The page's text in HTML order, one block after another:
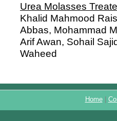
Urea Molasses
Khalid Mahmood
Abbas, Mohammad
Arif Awan, Sohail
Waheed